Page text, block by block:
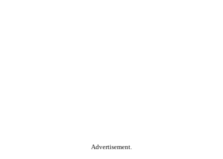
Advertisement.